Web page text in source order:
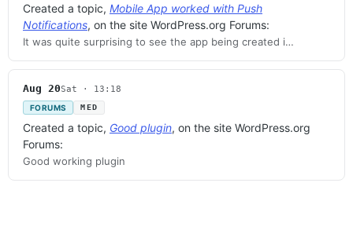
Created a topic, Mobile App worked with Push
Notifications, on the site WordPress.org Forums:
It was quite surprising to see the app being created i…
Aug 20Sat · 13:18
FORUMS MED
Created a topic, Good plugin, on the site WordPress.org
Forums:
Good working plugin